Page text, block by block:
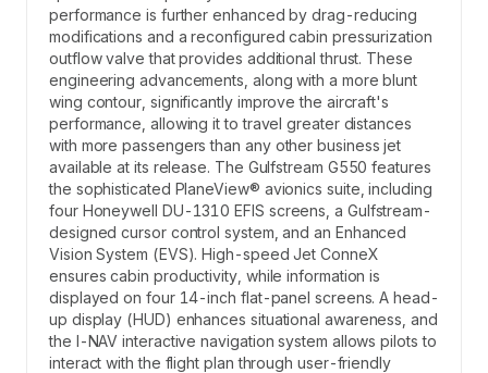
performance is further enhanced by drag-reducing
modifications and a reconfigured cabin pressurization
outflow valve that provides additional thrust. These
engineering advancements, along with a more blunt
wing contour, significantly improve the aircraft's
performance, allowing it to travel greater distances
with more passengers than any other business jet
available at its release. The Gulfstream G550 features
the sophisticated PlaneView® avionics suite, including
four Honeywell DU-1310 EFIS screens, a Gulfstream-
designed cursor control system, and an Enhanced
Vision System (EVS). High-speed Jet ConneX
ensures cabin productivity, while information is
displayed on four 14-inch flat-panel screens. A head-
up display (HUD) enhances situational awareness, and
the I-NAV interactive navigation system allows pilots to
interact with the flight plan through user-friendly